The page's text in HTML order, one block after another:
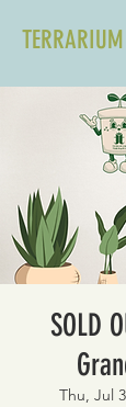
SOLD
Thu, Jul